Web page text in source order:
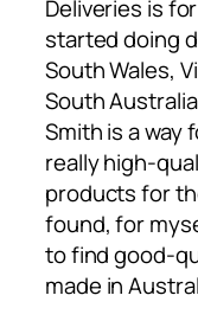
Deliveries is
started doing
South Wales,
South
Smith is a way
really high-
products for
found, for
to find good-
made in